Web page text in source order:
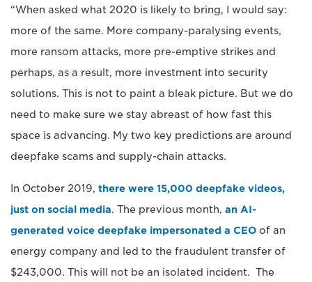
“When asked what 2020 is likely to bring, I would say:
more of the same. More company-paralysing events,
more ransom attacks, more pre-emptive strikes and
perhaps, as a result, more investment into security
solutions. This is not to paint a bleak picture. But we do
need to make sure we stay abreast of how fast this
space is advancing. My two key predictions are around
deepfake scams and supply-chain attacks.
In October 2019, there were 15,000 deepfake videos,
just on social media. The previous month, an AI-
generated voice deepfake impersonated a CEO of an
energy company and led to the fraudulent transfer of
$243,000. This will not be an isolated incident. The